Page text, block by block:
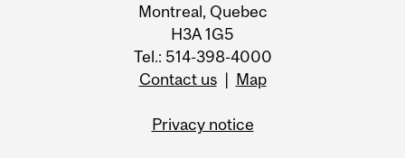
Montreal, Quebec
H3A 1G5
Tel.: 514-398-4000
Contact us| Map
Privacy notice